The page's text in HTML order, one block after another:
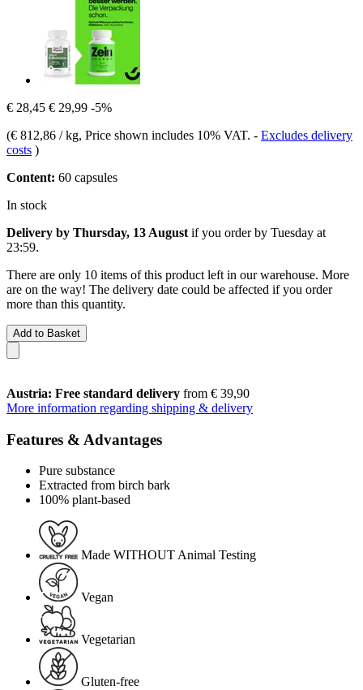
€ 28,45 € 29,99 -5%
(€ 812,86 / kg, Price shown includes 10% VAT. - Excludes delivery
costs )
Content: 60 capsules
In stock
Delivery by Thursday, 13 August if you order by Tuesday at
23:59.
There are only 10 items of this product left in our warehouse. More
are on the way! The delivery date could be affected if you order
more than this quantity.
Add to Basket
Austria: Free standard delivery from € 39,90
More information regarding shipping & delivery
Features & Advantages
Pure substance
Extracted from birch bark
100% plant-based
Made WITHOUT Animal Testing
Vegan
Vegetarian
Gluten-free